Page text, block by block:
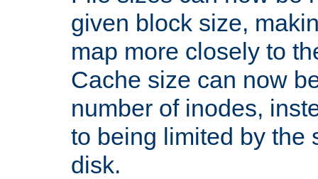
given block size,
map more closely to
Cache size can now
number of inodes,
to being limited by the
disk.